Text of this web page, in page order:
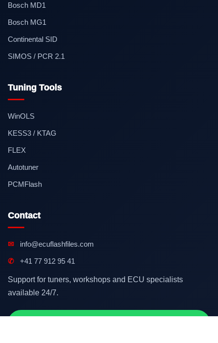
Bosch MD1
Bosch MG1
Continental SID
SIMOS / PCR 2.1
Tuning Tools
WinOLS
KESS3 / KTAG
FLEX
Autotuner
PCMFlash
Contact
✉ info@ecuflashfiles.com
✆ +41 77 912 95 41
Support for tuners, workshops and ECU specialists
available 24/7.